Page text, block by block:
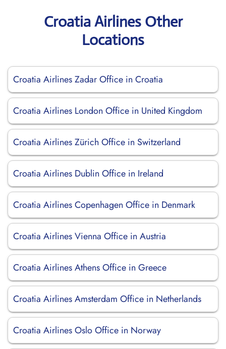
Croatia Airlines Other
Locations
Croatia Airlines Zadar Office in Croatia
Croatia Airlines London Office in United Kingdom
Croatia Airlines Zürich Office in Switzerland
Croatia Airlines Dublin Office in Ireland
Croatia Airlines Copenhagen Office in Denmark
Croatia Airlines Vienna Office in Austria
Croatia Airlines Athens Office in Greece
Croatia Airlines Amsterdam Office in Netherlands
Croatia Airlines Oslo Office in Norway